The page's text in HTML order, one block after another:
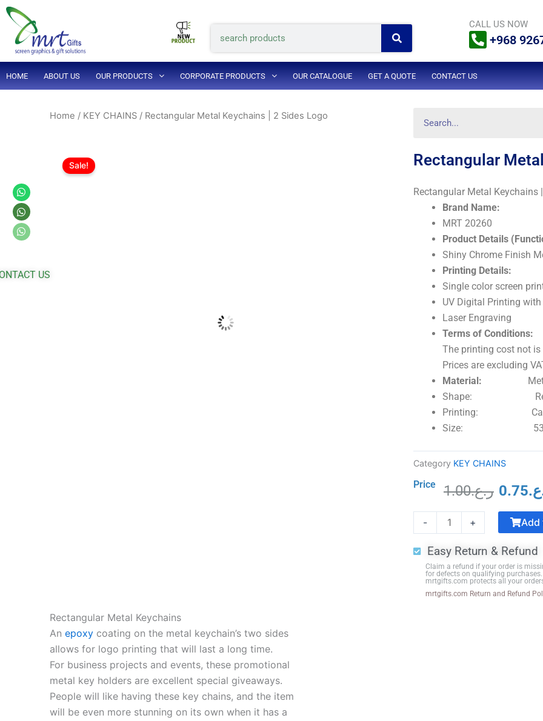
Skip
content
Search CALL US NOW
+968
HOME ABOUT US OUR PRODUCTS CORPORATE PRODUCTS OUR CATALOGUE GET A QUOTE CONTACT US
US
Whatsapp
Whatsapp
Whatsapp
Home / KEY CHAINS / Rectangular Metal Keychains | 2 Sides Logo
Sale! Rectangular
Rectangular Metal Keychains
Brand Name:
MRT 20260
Product Details
Shiny Chrome Finish
Printing Details:
Single color screen
UV Digital Printing
Laser Engraving
Terms of Conditions:
The printing cost not is
Prices are excluding
Material: Metal
Shape:
Printing: Can be
Size: 53 x 28
Category KEY CHAINS
Price ر.ع.1.00
price
was:
0.75
-
Crystal
Trophy
Black
Base
quantity
+ Add
Easy Return & Refund
Claim a refund if your order is
for defects on qualifying purchases.
mrtgifts.com protects all your
mrtgifts.com Return and Refund
Rectangular Metal Keychains
An epoxy coating on the metal keychain’s two sides
allows for logo printing that will last a long time.
For business projects and events, these promotional
metal key holders are excellent special giveaways.
People will like having these key chains, and the item
will be even more stunning on its own when it has a